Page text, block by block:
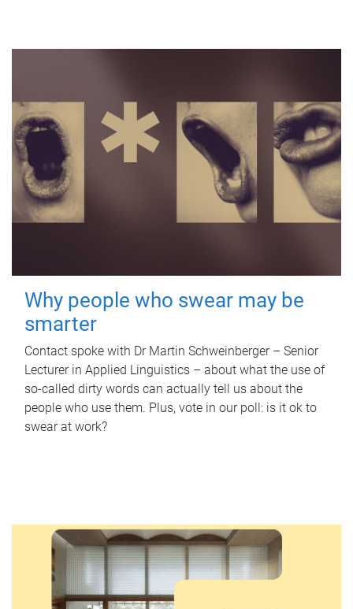
Why people who swear may be
smarter
Contact spoke with Dr Martin Schweinberger – Senior
Lecturer in Applied Linguistics – about what the use of
so-called dirty words can actually tell us about the
people who use them. Plus, vote in our poll: is it ok to
swear at work?